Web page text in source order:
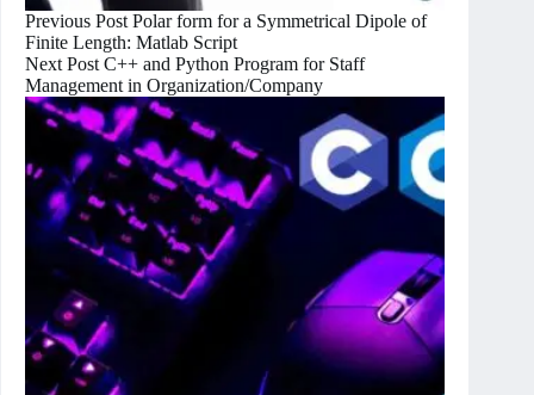
Previous Post Polar form for a Symmetrical Dipole of
Finite Length: Matlab Script
Next Post C++ and Python Program for Staff
Management in Organization/Company